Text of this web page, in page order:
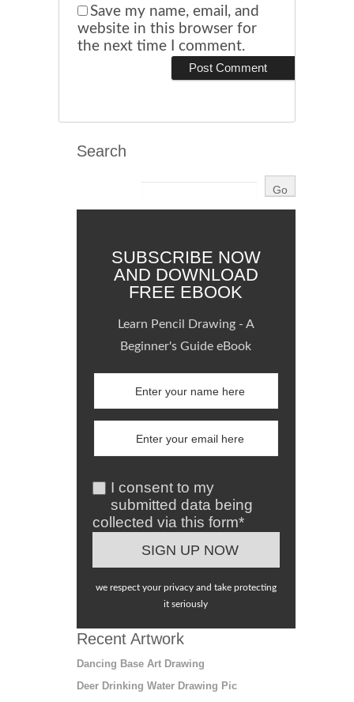
Save my name, email, and
website in this browser for
the next time I comment.
Search
SUBSCRIBE NOW
AND DOWNLOAD
FREE EBOOK
Learn Pencil Drawing - A
Beginner's Guide eBook
I consent to my
submitted data being
collected via this form*
we respect your privacy and take protecting
it seriously
Recent Artwork
Dancing Base Art Drawing
Deer Drinking Water Drawing Pic